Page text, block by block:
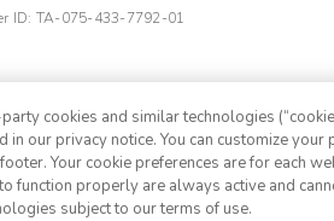
ID: TA-075-433-7792-01
cookies and similar technologies
in our privacy notice. You can customize your
Your cookie preferences are for each
function properly are always active and
subject to our terms of use.